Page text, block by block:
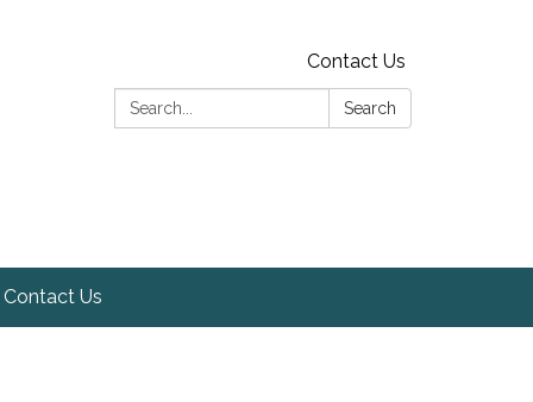
Contact Us
Search:
Search
Contact Us